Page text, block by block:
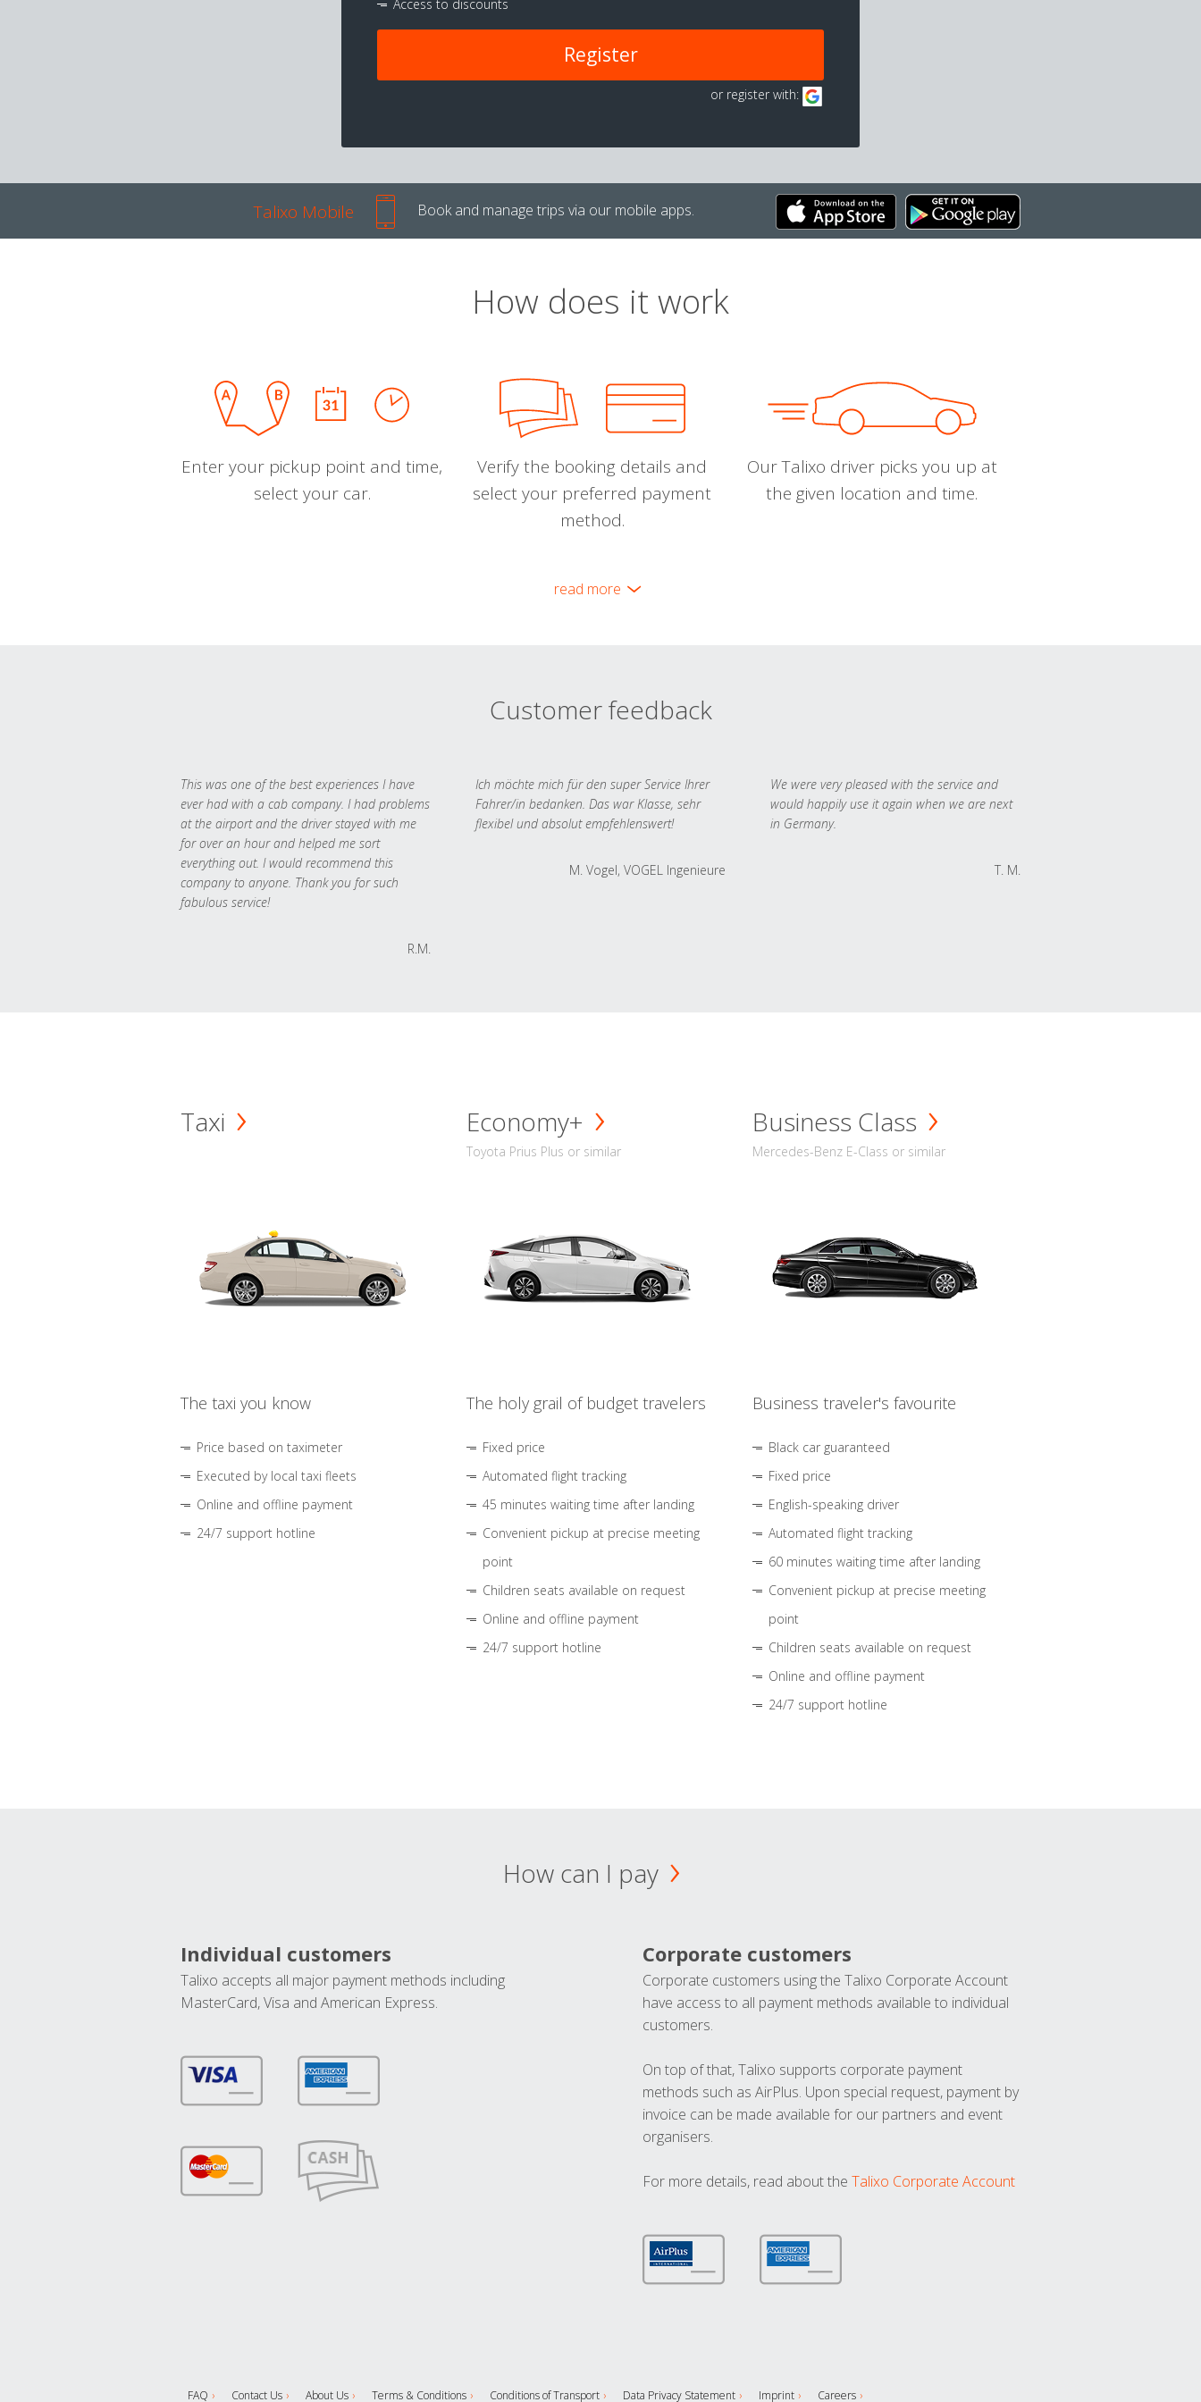
Access to discounts
Register
or register with:
Talixo Mobile Book and manage trips via our mobile apps.
How does it work
Enter your pickup point and time,
select your car.
Verify the booking details and
select your preferred payment
method.
Our Talixo driver picks you up at
the given location and time.
read more
Customer feedback
This was one of the best experiences I have
ever had with a cab company. I had problems
at the airport and the driver stayed with me
for over an hour and helped me sort
everything out. I would recommend this
company to anyone. Thank you for such
fabulous service!
R.M.
Ich möchte mich für den super Service Ihrer
Fahrer/in bedanken. Das war Klasse, sehr
flexibel und absolut empfehlenswert!
M. Vogel, VOGEL Ingenieure
We were very pleased with the service and
would happily use it again when we are next
in Germany.
T. M.
Taxi
The taxi you know
Price based on taximeter
Executed by local taxi fleets
Online and offline payment
24/7 support hotline
Economy+
Toyota Prius Plus or similar
The holy grail of budget travelers
Fixed price
Automated flight tracking
45 minutes waiting time after landing
Convenient pickup at precise meeting
point
Children seats available on request
Online and offline payment
24/7 support hotline
Business Class
Mercedes-Benz E-Class or similar
Business traveler's favourite
Black car guaranteed
Fixed price
English-speaking driver
Automated flight tracking
60 minutes waiting time after landing
Convenient pickup at precise meeting
point
Children seats available on request
Online and offline payment
24/7 support hotline
How can I pay
Individual customers
Talixo accepts all major payment methods including
MasterCard, Visa and American Express.
Corporate customers
Corporate customers using the Talixo Corporate Account
have access to all payment methods available to individual
customers.
On top of that, Talixo supports corporate payment
methods such as AirPlus. Upon special request, payment by
invoice can be made available for our partners and event
organisers.
For more details, read about the Talixo Corporate Account
FAQ Contact Us About Us Terms & Conditions Conditions of Transport Data Privacy Statement Imprint Careers